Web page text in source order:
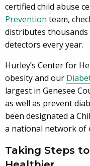
certified child abuse
Prevention team,
distributes
detectors every year.
Hurley’s Center for
obesity and our
largest in Genesee
as well as prevent
been designated a
a national network of
Taking Steps